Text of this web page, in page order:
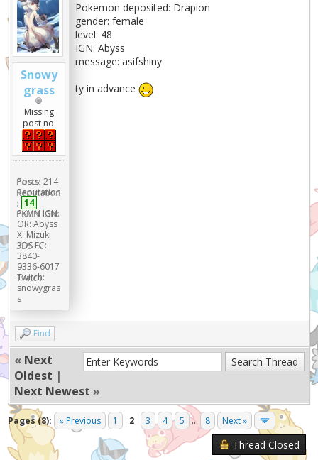
Snowy
grass
Missing
post no.
Posts: 214
Reputation
: 14
PKMN IGN:
OR: Abyss
X: Mizuki
3DS FC:
3840-
9336-6017
Twitch:
snowygras
s
Pokemon deposited: Drapion
gender: female
level: 48
IGN: Abyss
message: asifshiny
ty in advance
Find
« Next
Oldest |
Next Newest »
Pages (8): « Previous 1 2 3 4 5 ... 8 Next »
Thread Closed